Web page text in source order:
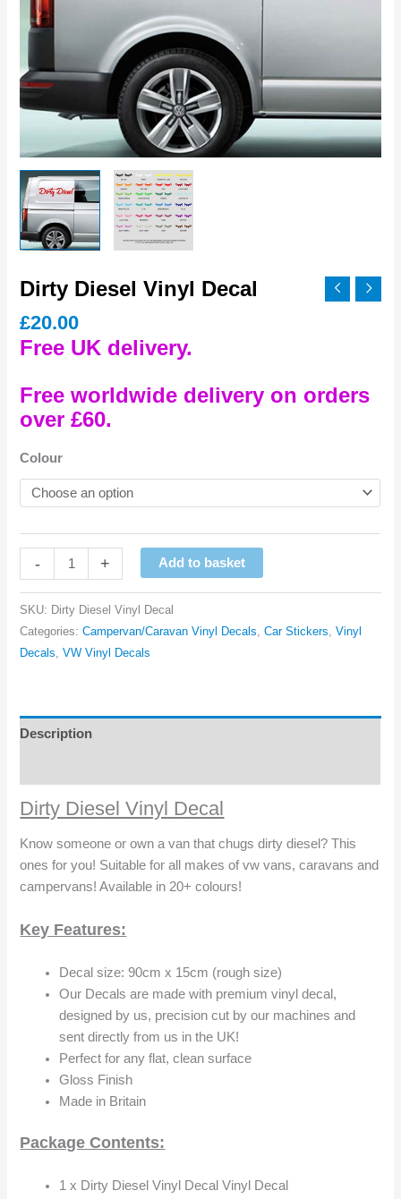
Dirty Diesel Vinyl Decal
£20.00
Free UK delivery.
Free worldwide delivery on orders
over £60.
Colour
-
Diesel
+ Add to basket
SKU: Dirty Diesel Vinyl Decal
Categories:Campervan/Caravan Vinyl Decals ,Car Stickers ,Vinyl
Decals ,VW Vinyl Decals
Description
Dirty Diesel Vinyl Decal
Know someone or own a van that chugs dirty diesel? This
ones for you! Suitable for all makes of vw vans, caravans and
campervans! Available in 20+ colours!
Key Features:
Decal size: 90cm x 15cm (rough size)
Our Decals are made with premium vinyl decal,
designed by us, precision cut by our machines and
sent directly from us in the UK!
Perfect for any flat, clean surface
Gloss Finish
Made in Britain
Package Contents:
1 x Dirty Diesel Vinyl Decal Vinyl Decal